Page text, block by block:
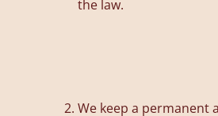
the law.
We keep a